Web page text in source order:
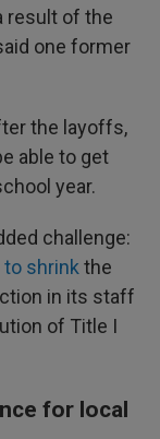
result of the
one former
the layoffs,
able to get
year.
challenge:
shrink the
in its staff
of Title I
for local